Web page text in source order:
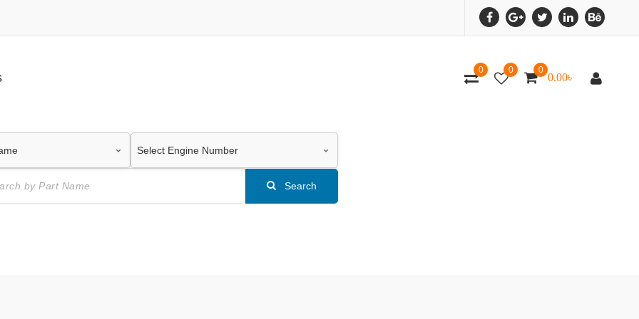
0 0 0
0.00৳
Search